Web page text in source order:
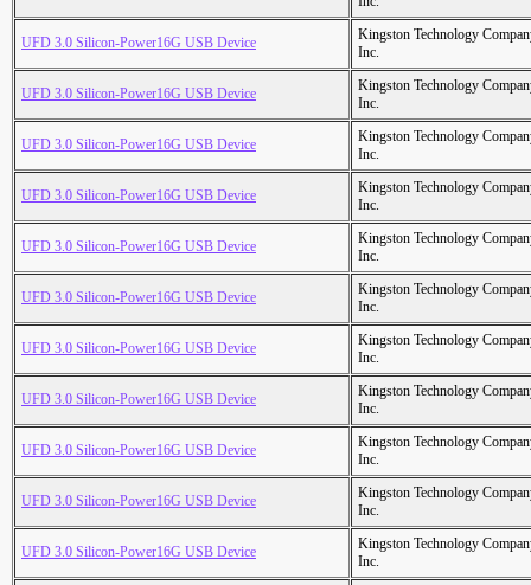
UFD 3.0 Silicon-Power16G USB Device
Kingston Technology
Inc.
UFD 3.0 Silicon-Power16G USB Device
Kingston Technology
Inc.
UFD 3.0 Silicon-Power16G USB Device
Kingston Technology
Inc.
UFD 3.0 Silicon-Power16G USB Device
Kingston Technology
Inc.
UFD 3.0 Silicon-Power16G USB Device
Kingston Technology
Inc.
UFD 3.0 Silicon-Power16G USB Device
Kingston Technology
Inc.
UFD 3.0 Silicon-Power16G USB Device
Kingston Technology
Inc.
UFD 3.0 Silicon-Power16G USB Device
Kingston Technology
Inc.
UFD 3.0 Silicon-Power16G USB Device
Kingston Technology
Inc.
UFD 3.0 Silicon-Power16G USB Device
Kingston Technology
Inc.
UFD 3.0 Silicon-Power16G USB Device
Kingston Technology
Inc.